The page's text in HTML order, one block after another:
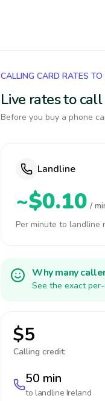
CALLING CARD RATES TO
Live rates to
Before you buy a phone
Landline
~$0.10 /
Per minute to landline
Why many
See the exact
$5
Calling credit:
50 min
to landline Ireland